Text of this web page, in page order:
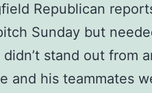
Republican
Sunday but
didn’t stand out from
and his teammates